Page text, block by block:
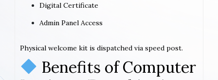
Digital Certificate
Admin Panel Access
Physical welcome kit is dispatched via speed post.
Benefits of Computer